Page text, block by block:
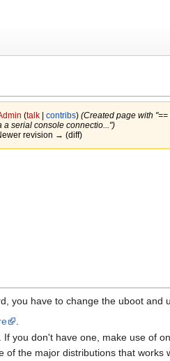
(talk| contribs) (Created page with
a serial console connectio...")
revision → (diff)
you have to change the uboot
you don't have one, make use of
of the major distributions that works